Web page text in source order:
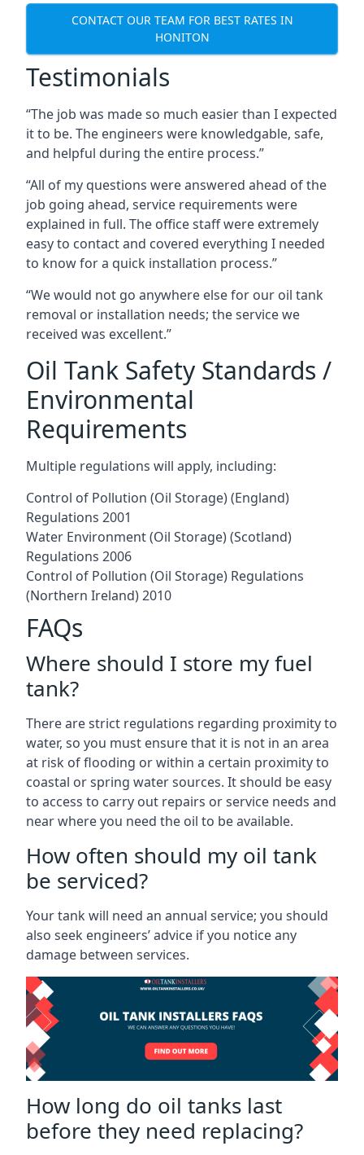
CONTACT OUR TEAM FOR BEST RATES IN
HONITON
Testimonials
“The job was made so much easier than I expected
it to be. The engineers were knowledgable, safe,
and helpful during the entire process.”
“All of my questions were answered ahead of the
job going ahead, service requirements were
explained in full. The office staff were extremely
easy to contact and covered everything I needed
to know for a quick installation process.”
“We would not go anywhere else for our oil tank
removal or installation needs; the service we
received was excellent.”
Oil Tank Safety Standards /
Environmental
Requirements
Multiple regulations will apply, including:
Control of Pollution (Oil Storage) (England)
Regulations 2001
Water Environment (Oil Storage) (Scotland)
Regulations 2006
Control of Pollution (Oil Storage) Regulations
(Northern Ireland) 2010
FAQs
Where should I store my fuel
tank?
There are strict regulations regarding proximity to
water, so you must ensure that it is not in an area
at risk of flooding or within a certain proximity to
coastal or spring water sources. It should be easy
to access to carry out repairs or service needs and
near where you need the oil to be available.
How often should my oil tank
be serviced?
Your tank will need an annual service; you should
also seek engineers’ advice if you notice any
damage between services.
How long do oil tanks last
before they need replacing?